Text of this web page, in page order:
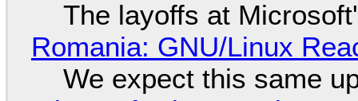
The layoffs at
Romania: GNU/Linux
We expect this same